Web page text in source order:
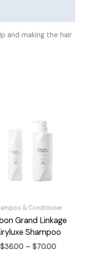
and making the hair
& Conditioner
Grand Linkage
Shampoo
$36.00 – $70.00Price